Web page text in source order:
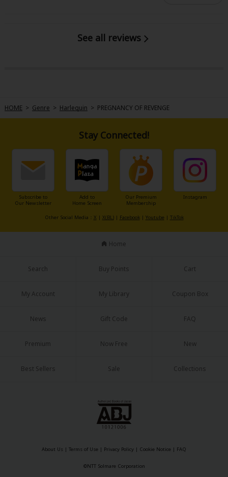
See all reviews
HOME > Genre > Harlequin > PREGNANCY OF REVENGE
Stay Connected!
Subscribe to
Our Newsletter
Add to
Home Screen
Our Premium
Membership
Instagram
Other Social Media： X | X(BL)| Facebook| Youtube | TikTok
Home
Search Buy Points Cart
My Account My Library Coupon Box
News Gift Code FAQ
Premium Now Free New
Best Sellers Sale Collections
About Us | Terms of Use | Privacy Policy | Cookie Notice | FAQ
©NTT Solmare Corporation